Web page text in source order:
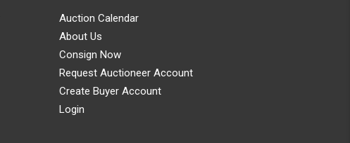
Auction Calendar
About Us
Consign Now
Request Auctioneer Account
Create Buyer Account
Login